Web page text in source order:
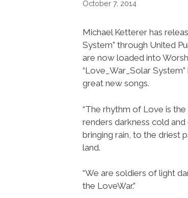
October 7, 2014
Michael Ketterer has
System” through United
are now loaded into
“Love_War_Solar
great new songs.
“The rhythm of Love is
renders darkness cold
bringing rain, to the driest
land.
“We are soldiers of light
the LoveWar.”